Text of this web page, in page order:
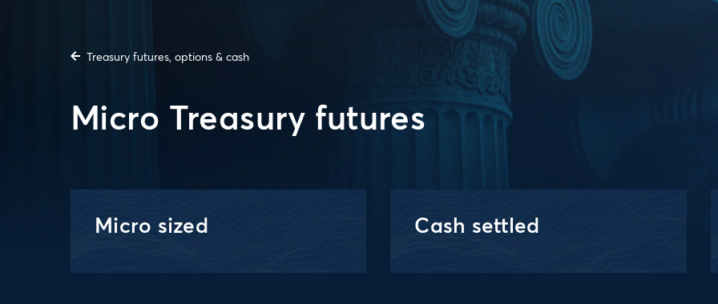
Treasury futures, options & cash
Micro Treasury futures
Micro sized Cash settled